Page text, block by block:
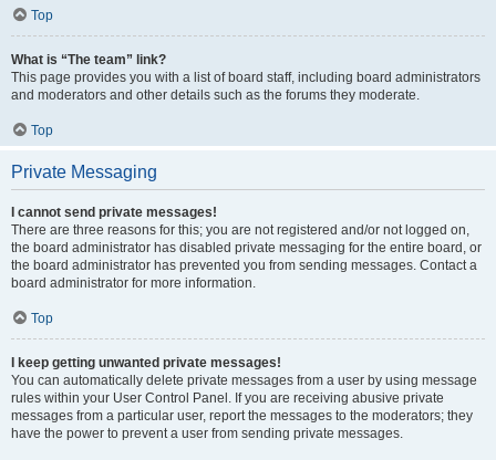
Top
What is “The team” link?
This page provides you with a list of board staff, including board administrators
and moderators and other details such as the forums they moderate.
Top
Private Messaging
I cannot send private messages!
There are three reasons for this; you are not registered and/or not logged on,
the board administrator has disabled private messaging for the entire board, or
the board administrator has prevented you from sending messages. Contact a
board administrator for more information.
Top
I keep getting unwanted private messages!
You can automatically delete private messages from a user by using message
rules within your User Control Panel. If you are receiving abusive private
messages from a particular user, report the messages to the moderators; they
have the power to prevent a user from sending private messages.